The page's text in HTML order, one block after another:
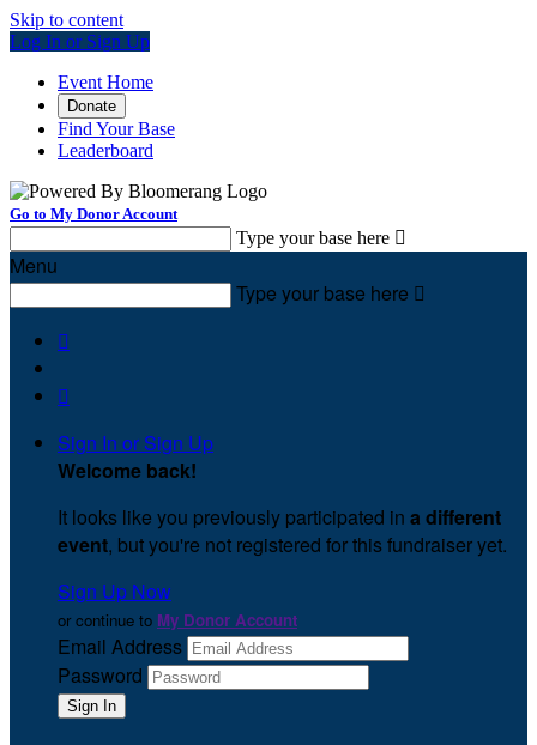
Skip to content
Log In or Sign Up
Event Home
Donate
Find Your Base
Leaderboard
Go to My Donor Account
Type your base here 
Menu
Type your base here 


Sign In or Sign Up
Welcome back!
It looks like you previously participated in a different
event, but you're not registered for this fundraiser yet.
Sign Up Now
or continue to My Donor Account
Email Address
Password